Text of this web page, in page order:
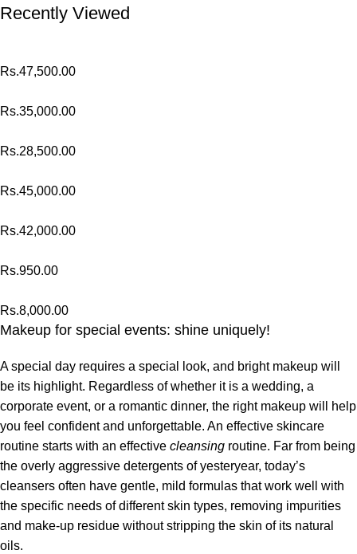
Recently Viewed
Rs.47,500.00
Rs.35,000.00
Rs.28,500.00
Rs.45,000.00
Rs.42,000.00
Rs.950.00
Rs.8,000.00
Makeup for special events: shine uniquely!
A special day requires a special look, and bright makeup will
be its highlight. Regardless of whether it is a wedding, a
corporate event, or a romantic dinner, the right makeup will help
you feel confident and unforgettable. An effective skincare
routine starts with an effective cleansing routine. Far from being
the overly aggressive detergents of yesteryear, today’s
cleansers often have gentle, mild formulas that work well with
the specific needs of different skin types, removing impurities
and make-up residue without stripping the skin of its natural
oils.